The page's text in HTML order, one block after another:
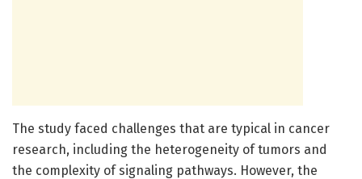
The study faced challenges that are typical in cancer
research, including the heterogeneity of tumors and
the complexity of signaling pathways. However, the